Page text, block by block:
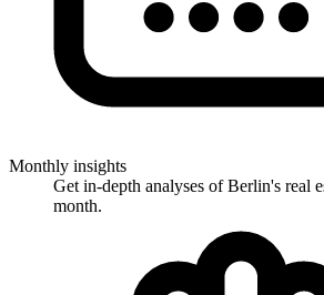
Monthly insights
Get in-depth analyses of Berlin's real
month.